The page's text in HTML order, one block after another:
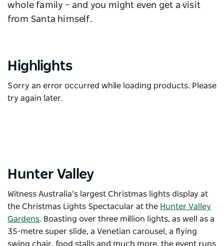
whole family – and you might even get a visit
from Santa himself.
Highlights
Sorry an error occurred while loading products. Please
try again later.
Hunter Valley
Witness Australia’s largest Christmas lights display at
the Christmas Lights Spectacular at the Hunter Valley
Gardens. Boasting over three million lights, as well as a
35-metre super slide, a Venetian carousel, a flying
swing chair, food stalls and much more, the event runs